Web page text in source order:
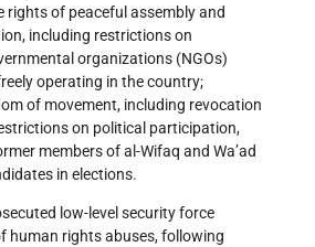
rights of peaceful assembly and
including restrictions on
organizations (NGOs)
operating in the country;
of movement, including revocation
on political participation,
members of al-Wifaq and Wa’ad
in elections.
low-level security force
human rights abuses, following